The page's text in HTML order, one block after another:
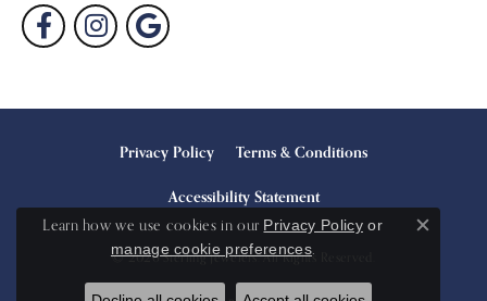
Privacy Policy Terms & Conditions
Accessibility Statement
© 2026 Sterling Jewelers. All Rights Reserved.
Learn how we use cookies in our Privacy Policyor
manage cookie preferences.
Close